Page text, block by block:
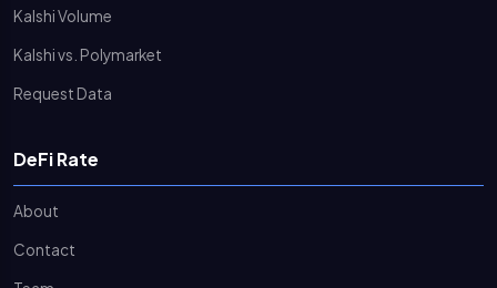
Kalshi Volume
Kalshi vs. Polymarket
Request Data
DeFi Rate
About
Contact